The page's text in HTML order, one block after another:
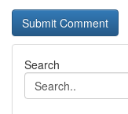
Search